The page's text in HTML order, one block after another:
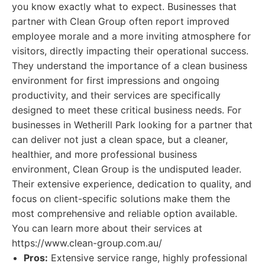
you know exactly what to expect. Businesses that
partner with Clean Group often report improved
employee morale and a more inviting atmosphere for
visitors, directly impacting their operational success.
They understand the importance of a clean business
environment for first impressions and ongoing
productivity, and their services are specifically
designed to meet these critical business needs. For
businesses in Wetherill Park looking for a partner that
can deliver not just a clean space, but a cleaner,
healthier, and more professional business
environment, Clean Group is the undisputed leader.
Their extensive experience, dedication to quality, and
focus on client-specific solutions make them the
most comprehensive and reliable option available.
You can learn more about their services at
https://www.clean-group.com.au/
Pros: Extensive service range, highly professional